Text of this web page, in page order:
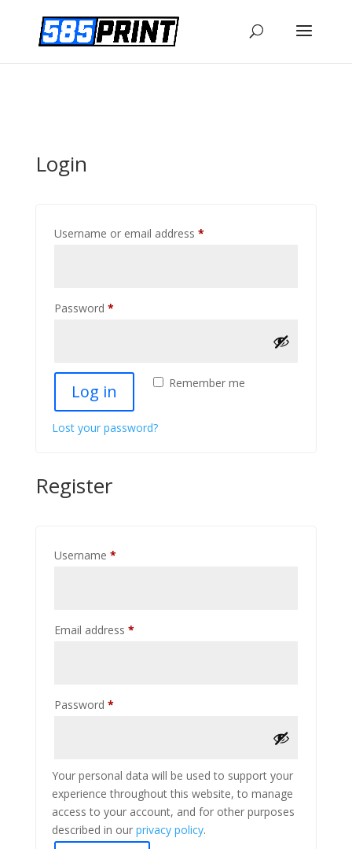
Login
Username or email address *Required
Password *Required
Remember me
Log in
Lost your password?
Register
Username *Required
Email address *Required
Password *Required
Your personal data will be used to support your
experience throughout this website, to manage
access to your account, and for other purposes
described in our privacy policy.